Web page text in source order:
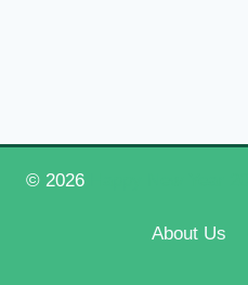
© 2026
About Us